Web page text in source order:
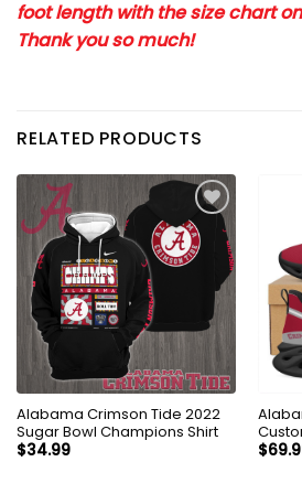
foot length with the size chart
Thank you so much!
RELATED PRODUCTS
Alabama Crimson Tide 2022
Sugar Bowl Champions Shirt
$34.99
Max
$